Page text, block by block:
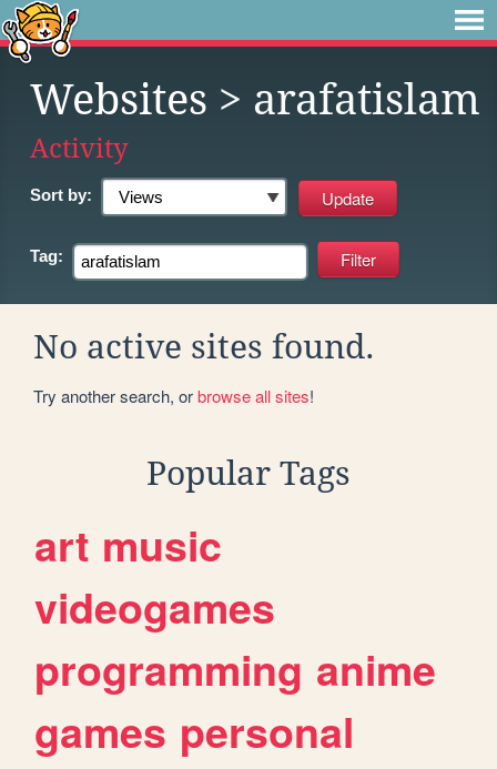
Websites > arafatislam
Activity
Sort by:
Tag:
No active sites found.
Try another search, orbrowse all sites!
Popular Tags
art music
videogames
programming anime
games personal